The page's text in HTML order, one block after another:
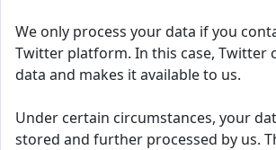
We only process your data if you
Twitter platform. In this case, Twitter
data and makes it available to us.
Under certain circumstances, your
stored and further processed by us.